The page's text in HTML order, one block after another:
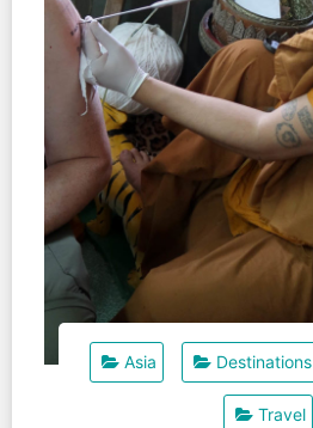
Asia Destinations
Travel